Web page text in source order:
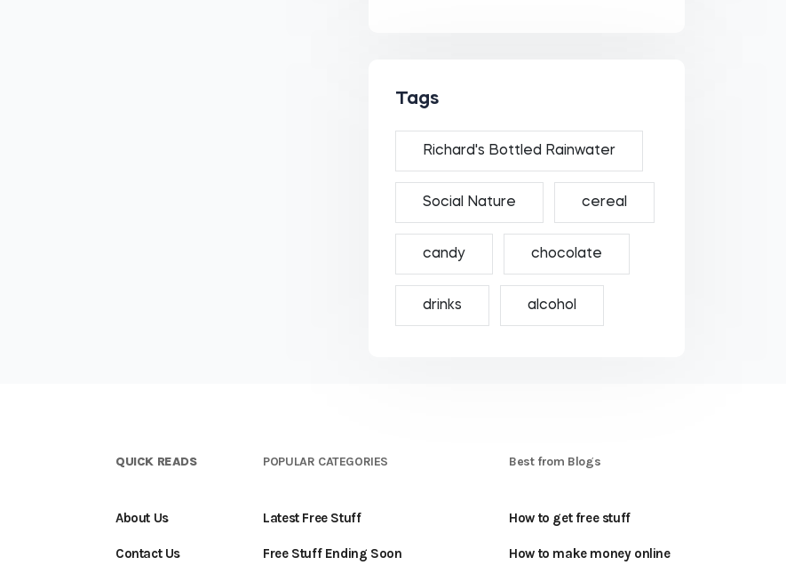
Tags
Richard's Bottled Rainwater
Social Nature cereal
candy chocolate
drinks alcohol
QUICK READS
About Us
Contact Us
POPULAR CATEGORIES
Latest Free Stuff
Free Stuff Ending Soon
Best from Blogs
How to get free stuff
How to make money online